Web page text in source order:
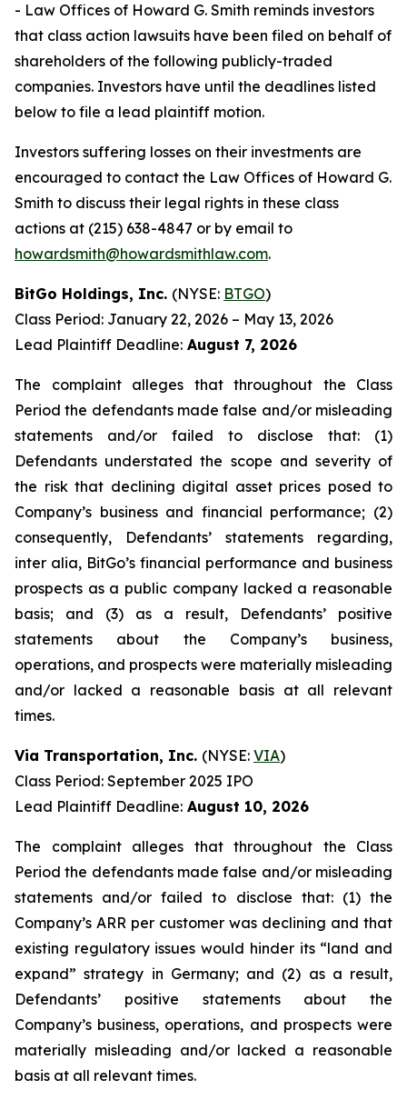
- Law Offices of Howard G. Smith reminds investors
that class action lawsuits have been filed on behalf of
shareholders of the following publicly-traded
companies. Investors have until the deadlines listed
below to file a lead plaintiff motion.
Investors suffering losses on their investments are
encouraged to contact the Law Offices of Howard G.
Smith to discuss their legal rights in these class
actions at (215) 638-4847 or by email to
howardsmith@howardsmithlaw.com.
BitGo Holdings, Inc. (NYSE: BTGO)
Class Period: January 22, 2026 – May 13, 2026
Lead Plaintiff Deadline: August 7, 2026
The complaint alleges that throughout the Class
Period the defendants made false and/or misleading
statements and/or failed to disclose that: (1)
Defendants understated the scope and severity of
the risk that declining digital asset prices posed to
Company’s business and financial performance; (2)
consequently, Defendants’ statements regarding,
inter alia, BitGo’s financial performance and business
prospects as a public company lacked a reasonable
basis; and (3) as a result, Defendants’ positive
statements about the Company’s business,
operations, and prospects were materially misleading
and/or lacked a reasonable basis at all relevant
times.
Via Transportation, Inc. (NYSE: VIA)
Class Period: September 2025 IPO
Lead Plaintiff Deadline: August 10, 2026
The complaint alleges that throughout the Class
Period the defendants made false and/or misleading
statements and/or failed to disclose that: (1) the
Company’s ARR per customer was declining and that
existing regulatory issues would hinder its “land and
expand” strategy in Germany; and (2) as a result,
Defendants’ positive statements about the
Company’s business, operations, and prospects were
materially misleading and/or lacked a reasonable
basis at all relevant times.